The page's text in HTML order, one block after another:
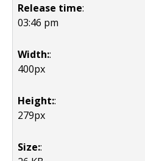
Release time:
03:46 pm
Width::
400px
Height::
279px
Size::